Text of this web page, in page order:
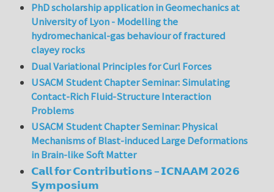
PhD scholarship application in Geomechanics at
University of Lyon - Modelling the
hydromechanical-gas behaviour of fractured
clayey rocks
Dual Variational Principles for Curl Forces
USACM Student Chapter Seminar: Simulating
Contact-Rich Fluid-Structure Interaction
Problems
USACM Student Chapter Seminar: Physical
Mechanisms of Blast-induced Large Deformations
in Brain-like Soft Matter
𝗖𝗮𝗹𝗹 𝗳𝗼𝗿 𝗖𝗼𝗻𝘁𝗿𝗶𝗯𝘂𝘁𝗶𝗼𝗻𝘀 – 𝗜𝗖𝗡𝗔𝗔𝗠 𝟮𝟬𝟮𝟲
𝗦𝘆𝗺𝗽𝗼𝘀𝗶𝘂𝗺